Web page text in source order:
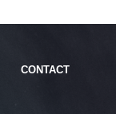
CONTACT